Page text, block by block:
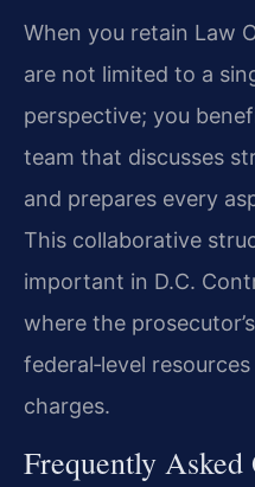
When you retain Law
are not limited to a
perspective; you
team that discusses
and prepares every
This collaborative
important in D.C.
where the
federal‑level
charges.
Frequently Asked